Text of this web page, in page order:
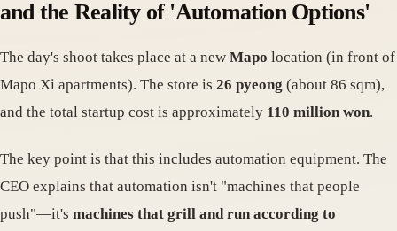
and the Reality of 'Automation Options'
The day's shoot takes place at a new Mapo location (in front of
Mapo Xi apartments). The store is 26 pyeong (about 86 sqm),
and the total startup cost is approximately 110 million won.
The key point is that this includes automation equipment. The
CEO explains that automation isn't "machines that people
push"—it's machines that grill and run according to